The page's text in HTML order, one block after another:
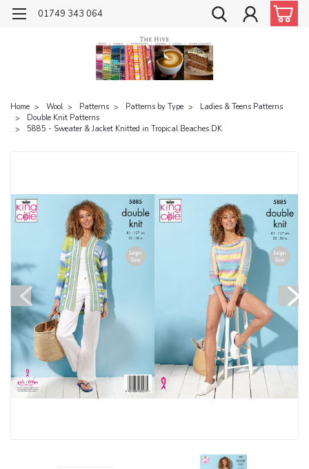
01749 343 064
Home Wool Patterns Patterns by Type
Ladies & Teens Patterns
Double Knit Patterns
5885 - Sweater & Jacket Knitted in Tropical Beaches DK